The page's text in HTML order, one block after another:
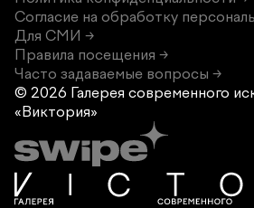
Согласие на обработку
Для СМИ →
Правила посещения →
Часто задаваемые вопросы →
© 2026 Галерея современного
«Виктория»